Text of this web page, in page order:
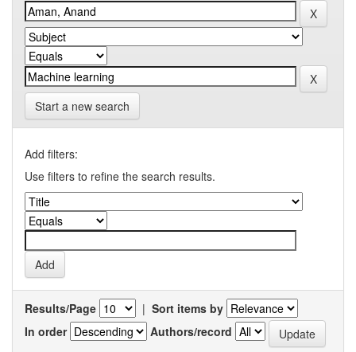
Start a new search
Add filters:
Use filters to refine the search results.
Results/Page | Sort items by
In order
Authors/record